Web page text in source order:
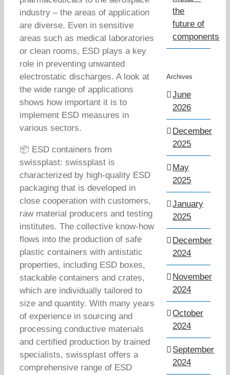
industry – the areas of application
are diverse. Even in sensitive
areas such as medical laboratories
or clean rooms, ESD plays a key
role in preventing unwanted
electrostatic discharges. A look at
the wide range of applications
shows how important it is to
implement ESD measures in
various sectors.
📦 ESD containers from
swissplast: swissplast is
characterized by high-quality ESD
packaging that is developed in
close cooperation with customers,
raw material producers and testing
institutes. The collective know-how
flows into the production of safe
plastic containers with antistatic
properties, including ESD boxes,
stackable containers and crates,
which are individually tailored to
size and quantity. With many years
of experience in sourcing and
processing conductive materials
and certified production by trained
specialists, swissplast offers a
comprehensive range of ESD
the
future of
components
Archives
June
2026
December
2025
May
2025
January
2025
December
2024
November
2024
October
2024
September
2024